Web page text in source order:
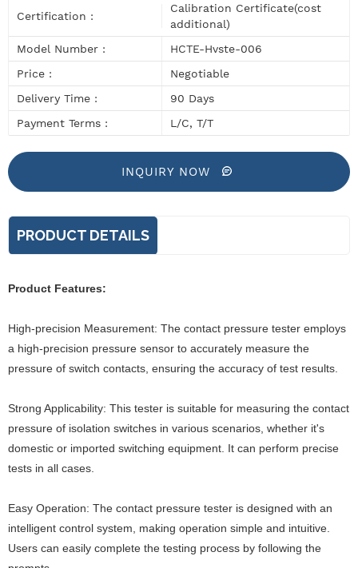
Certification :
Calibration Certificate(cost
additional)
Model Number :
HCTE-Hvste-006
Price :
Negotiable
Delivery Time :
90 Days
Payment Terms :
L/C, T/T
INQUIRY NOW
PRODUCT DETAILS
Product Features:
High-precision Measurement: The contact pressure tester employs
a high-precision pressure sensor to accurately measure the
pressure of switch contacts, ensuring the accuracy of test results.
Strong Applicability: This tester is suitable for measuring the contact
pressure of isolation switches in various scenarios, whether it's
domestic or imported switching equipment. It can perform precise
tests in all cases.
Easy Operation: The contact pressure tester is designed with an
intelligent control system, making operation simple and intuitive.
Users can easily complete the testing process by following the